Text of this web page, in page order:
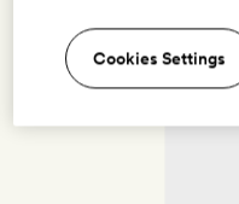
Cookies Settings